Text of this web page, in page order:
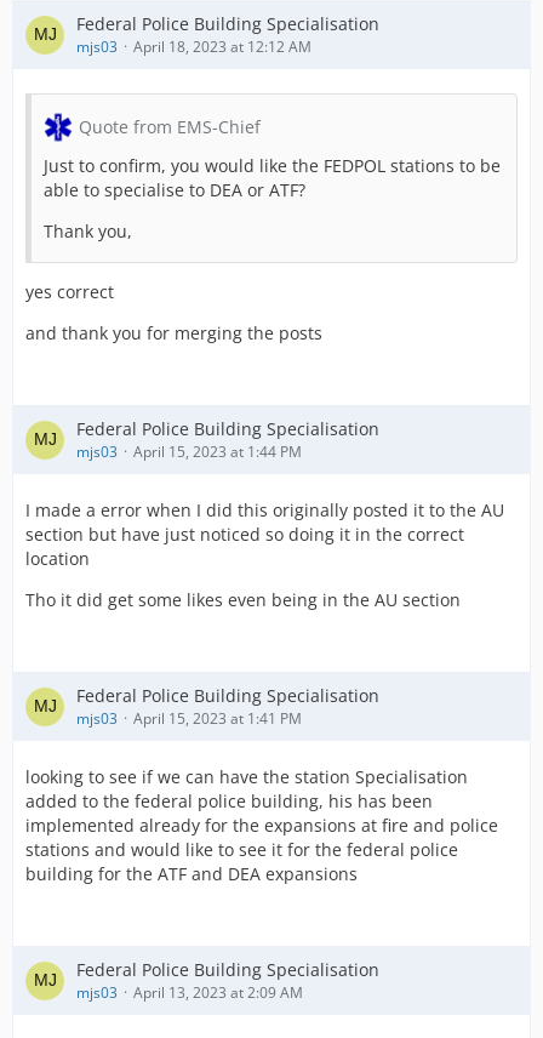
Federal Police Building Specialisation
mjs03 April 18, 2023 at 12:12 AM
Quote from EMS-Chief
Just to confirm, you would like the FEDPOL stations to be
able to specialise to DEA or ATF?
Thank you,
yes correct
and thank you for merging the posts
Federal Police Building Specialisation
mjs03 April 15, 2023 at 1:44 PM
I made a error when I did this originally posted it to the AU
section but have just noticed so doing it in the correct
location
Tho it did get some likes even being in the AU section
Federal Police Building Specialisation
mjs03 April 15, 2023 at 1:41 PM
looking to see if we can have the station Specialisation
added to the federal police building, his has been
implemented already for the expansions at fire and police
stations and would like to see it for the federal police
building for the ATF and DEA expansions
Federal Police Building Specialisation
mjs03 April 13, 2023 at 2:09 AM